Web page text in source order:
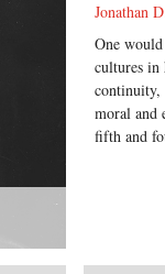
Jonathan
One
cultures in
moral and
fifth and